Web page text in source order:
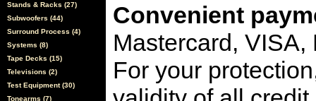
Stands & Racks (27)
Subwoofers (44)
Surround Process (4)
Systems (8)
Tape Decks (15)
Televisions (2)
Test Equipment (30)
Tonearms (7)
Convenient
Mastercard,
For your